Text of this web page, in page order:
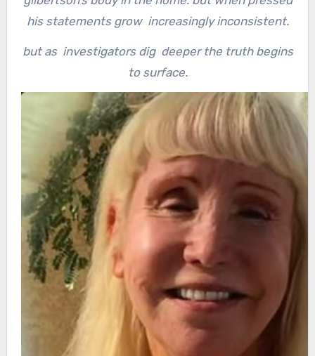
his statements grow increasingly inconsistent.
but as investigators dig deeper the truth begins
to surface.